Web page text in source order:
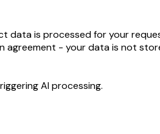
data is processed for your
agreement - your data is not
AI processing.